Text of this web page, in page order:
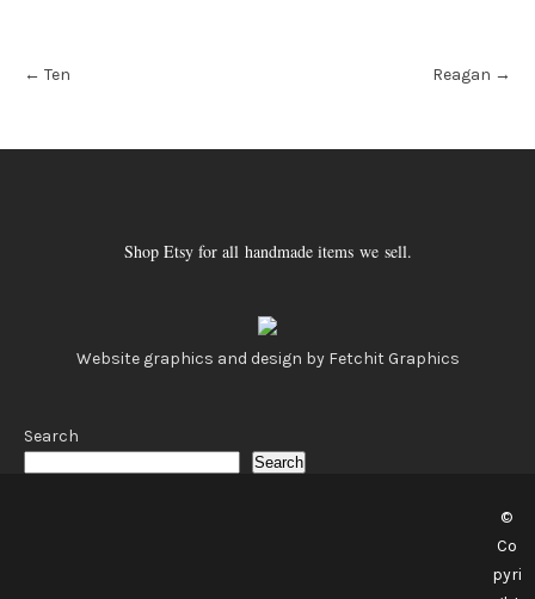
navigation
← Ten Reagan →
Shop Etsy for all handmade items we sell.
Website graphics and design by Fetchit Graphics
Search
Search
©
Co
pyri